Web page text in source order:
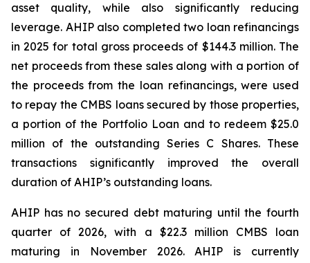
asset quality, while also significantly reducing
leverage. AHIP also completed two loan refinancings
in 2025 for total gross proceeds of $144.3 million. The
net proceeds from these sales along with a portion of
the proceeds from the loan refinancings, were used
to repay the CMBS loans secured by those properties,
a portion of the Portfolio Loan and to redeem $25.0
million of the outstanding Series C Shares. These
transactions significantly improved the overall
duration of AHIP’s outstanding loans.
AHIP has no secured debt maturing until the fourth
quarter of 2026, with a $22.3 million CMBS loan
maturing in November 2026. AHIP is currently